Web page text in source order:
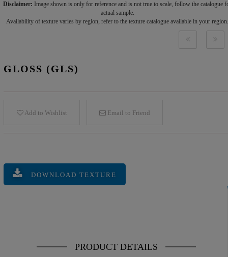
Disclaimer: Image shown is only for reference and is not true to scale, follow the catalogue
actual sample.
Availability of texture varies by region, refer to the texture catalogue available in your region.
GLOSS (GLS)
Add to Wishlist Email to Friend
DOWNLOAD TEXTURE
PRODUCT DETAILS